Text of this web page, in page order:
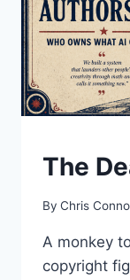
UNDERSTAND
The
By Chris
A monkey
copyright